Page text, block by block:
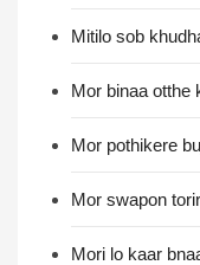
Mitilo sob
Mor binaa otthe
Mor pothikere
Mor swapon
Mori lo kaar